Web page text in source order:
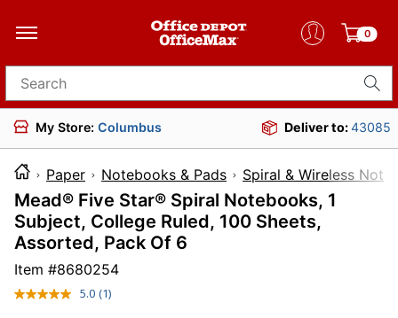
0
Search for products
My Store: Columbus Deliver to:43085
Paper Notebooks & Pads Spiral & Wireless
Mead® Five Star® Spiral Notebooks, 1
Subject, College Ruled, 100 Sheets,
Assorted, Pack Of 6
Item #8680254
5.0 Read
(1)